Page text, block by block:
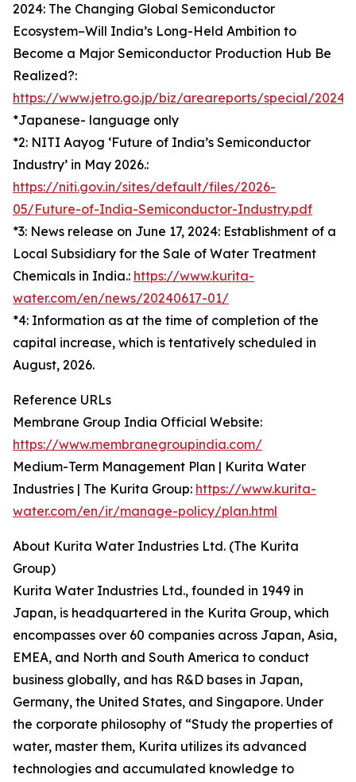
2024: The Changing Global Semiconductor
Ecosystem–Will India’s Long-Held Ambition to
Become a Major Semiconductor Production Hub Be
Realized?:
https://www.jetro.go.jp/biz/areareports/special/2024/
*Japanese- language only
*2: NITI Aayog ‘Future of India’s Semiconductor
Industry’ in May 2026.:
https://niti.gov.in/sites/default/files/2026-
05/Future-of-India-Semiconductor-Industry.pdf
*3: News release on June 17, 2024: Establishment of a
Local Subsidiary for the Sale of Water Treatment
Chemicals in India.: https://www.kurita-
water.com/en/news/20240617-01/
*4: Information as at the time of completion of the
capital increase, which is tentatively scheduled in
August, 2026.
Reference URLs
Membrane Group India Official Website:
https://www.membranegroupindia.com/
Medium-Term Management Plan | Kurita Water
Industries | The Kurita Group: https://www.kurita-
water.com/en/ir/manage-policy/plan.html
About Kurita Water Industries Ltd. (The Kurita
Group)
Kurita Water Industries Ltd., founded in 1949 in
Japan, is headquartered in the Kurita Group, which
encompasses over 60 companies across Japan, Asia,
EMEA, and North and South America to conduct
business globally, and has R&D bases in Japan,
Germany, the United States, and Singapore. Under
the corporate philosophy of “Study the properties of
water, master them, Kurita utilizes its advanced
technologies and accumulated knowledge to